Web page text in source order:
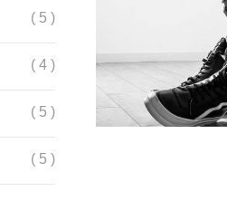
( 5 )
( 4 )
( 5 )
( 5 )